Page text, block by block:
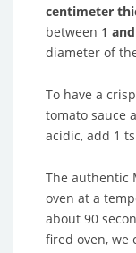
centimeter
between 1
diameter of
To have a
tomato sauce
acidic, add 1
The authentic
oven at a
about 90
fired oven, we